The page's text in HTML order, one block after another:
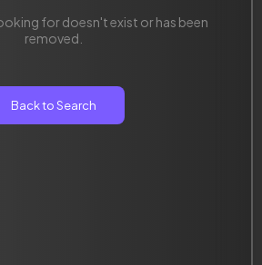
for doesn't exist or has been
removed.
Back to Search